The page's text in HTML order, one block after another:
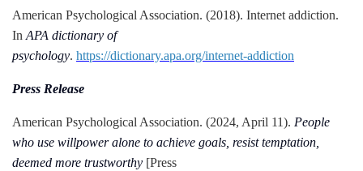
American Psychological Association. (2018). Internet addiction.
In APA dictionary of
psychology. https://dictionary.apa.org/internet-addiction
Press Release
American Psychological Association. (2024, April 11). People
who use willpower alone to achieve goals, resist temptation,
deemed more trustworthy [Press